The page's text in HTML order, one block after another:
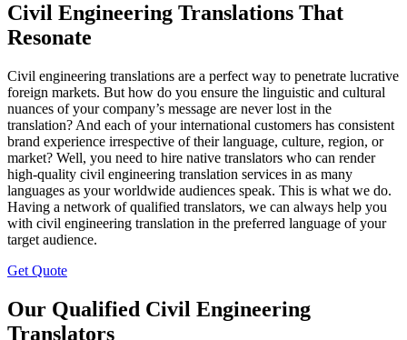
Civil Engineering Translations That
Resonate
Civil engineering translations are a perfect way to penetrate lucrative
foreign markets. But how do you ensure the linguistic and cultural
nuances of your company’s message are never lost in the
translation? And each of your international customers has consistent
brand experience irrespective of their language, culture, region, or
market? Well, you need to hire native translators who can render
high-quality civil engineering translation services in as many
languages as your worldwide audiences speak. This is what we do.
Having a network of qualified translators, we can always help you
with civil engineering translation in the preferred language of your
target audience.
Get Quote
Our Qualified Civil Engineering
Translators